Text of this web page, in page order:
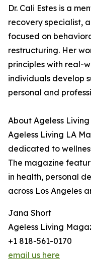
Dr. Cali Estes is a
recovery specialist,
focused on
restructuring. Her
principles with real-
individuals develop
personal and
About Ageless
Ageless Living LA
dedicated to
The magazine
in health, personal
across Los Angeles
Jana Short
Ageless Living
+1 818-561-0170
email us here